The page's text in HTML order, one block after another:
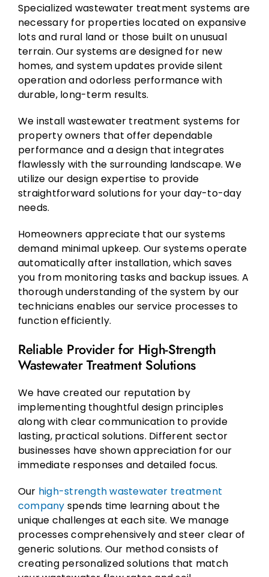
Specialized wastewater treatment systems are
necessary for properties located on expansive
lots and rural land or those built on unusual
terrain. Our systems are designed for new
homes, and system updates provide silent
operation and odorless performance with
durable, long-term results.
We install wastewater treatment systems for
property owners that offer dependable
performance and a design that integrates
flawlessly with the surrounding landscape. We
utilize our design expertise to provide
straightforward solutions for your day-to-day
needs.
Homeowners appreciate that our systems
demand minimal upkeep. Our systems operate
automatically after installation, which saves
you from monitoring tasks and backup issues. A
thorough understanding of the system by our
technicians enables our service processes to
function efficiently.
Reliable Provider for High-Strength
Wastewater Treatment Solutions
We have created our reputation by
implementing thoughtful design principles
along with clear communication to provide
lasting, practical solutions. Different sector
businesses have shown appreciation for our
immediate responses and detailed focus.
Our high-strength wastewater treatment
company spends time learning about the
unique challenges at each site. We manage
processes comprehensively and steer clear of
generic solutions. Our method consists of
creating personalized solutions that match